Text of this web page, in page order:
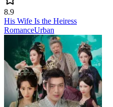
8.9
His Wife Is the Heiress
RomanceUrban